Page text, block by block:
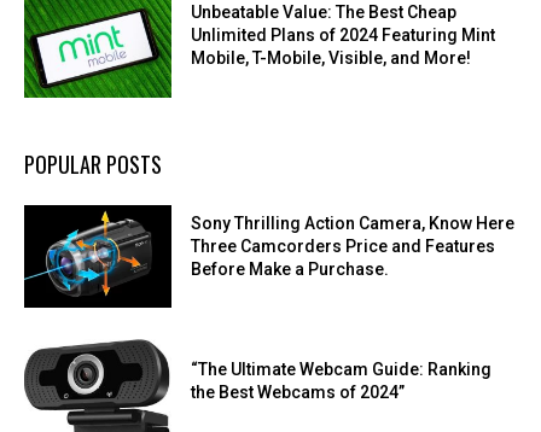
Unbeatable Value: The Best Cheap
Unlimited Plans of 2024 Featuring Mint
Mobile, T-Mobile, Visible, and More!
POPULAR POSTS
Sony Thrilling Action Camera, Know Here
Three Camcorders Price and Features
Before Make a Purchase.
“The Ultimate Webcam Guide: Ranking
the Best Webcams of 2024”